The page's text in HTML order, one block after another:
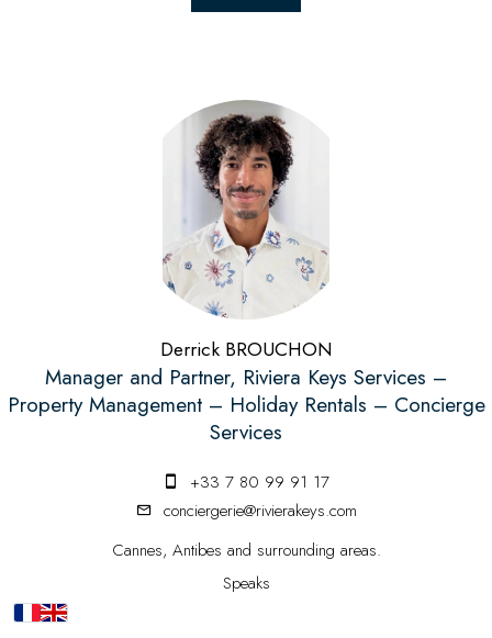
Derrick BROUCHON
Manager and Partner, Riviera Keys Services –
Property Management – Holiday Rentals – Concierge
Services
+33 7 80 99 91 17
conciergerie@rivierakeys.com
Cannes, Antibes and surrounding areas.
Speaks